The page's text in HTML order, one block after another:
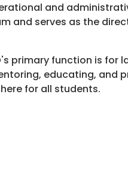
and
and serves as the
primary function is for
educating, and
for all students.